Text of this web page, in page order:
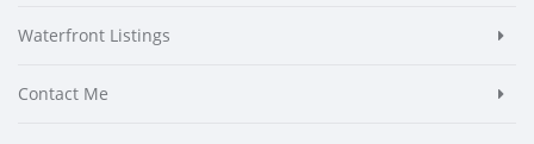
Waterfront Listings
Contact Me